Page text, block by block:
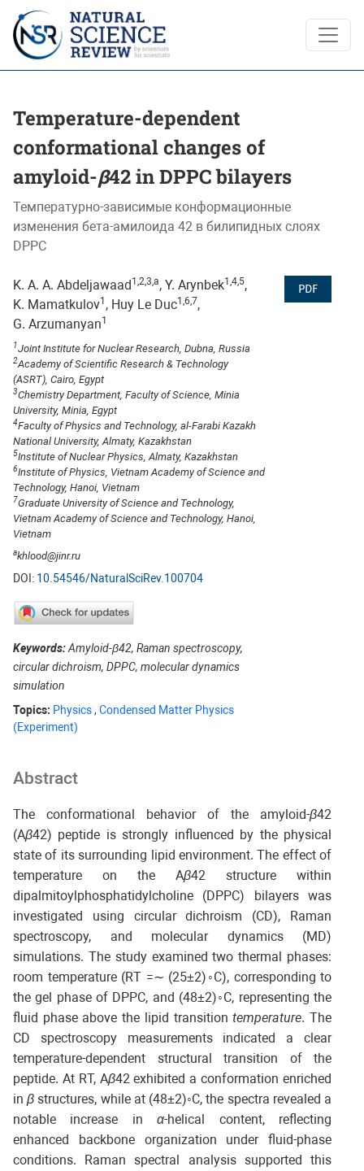
Temperature-dependent conformational changes of
Temperature-dependent
conformational changes of
amyloid-β42 in DPPC bilayers
Температурно-зависимые конформационные
изменения бета-амилоида 42 в билипидных слоях
DPPC
K. A. A. Abdeljawaad1,2,3,a, Y. Arynbek1,4,5,
K. Mamatkulov1 , Huy Le Duc1,6,7,
G. Arzumanyan1
1Joint Institute for Nuclear Research, Dubna, Russia
2Academy of Scientific Research & Technology
(ASRT), Cairo, Egypt
3Chemistry Department, Faculty of Science, Minia
University, Minia, Egypt
4Faculty of Physics and Technology, al-Farabi Kazakh
National University, Almaty, Kazakhstan
5Institute of Nuclear Physics, Almaty, Kazakhstan
6Institute of Physics, Vietnam Academy of Science and
Technology, Hanoi, Vietnam
7Graduate University of Science and Technology,
Vietnam Academy of Science and Technology, Hanoi,
Vietnam
akhlood@jinr.ru
DOI: 10.54546/NaturalSciRev.100704
Keywords:Amyloid-β42, Raman spectroscopy,
circular dichroism, DPPC, molecular dynamics
simulation
Topics: Physics, Condensed Matter Physics
(Experiment)
PDF
Abstract
The conformational behavior of the amyloid-β42
(Aβ42) peptide is strongly influenced by the physical
state of its surrounding lipid environment. The effect of
temperature on the Aβ42 structure within
dipalmitoylphosphatidylcholine (DPPC) bilayers was
investigated using circular dichroism (CD), Raman
spectroscopy, and molecular dynamics (MD)
simulations. The study examined two thermal phases:
room temperature (RT =∼ (25±2)◦C), corresponding to
the gel phase of DPPC, and (48±2)◦C, representing the
fluid phase above the lipid transitiontemperature. The
CD spectroscopy measurements indicated a clear
temperature-dependent structural transition of the
peptide. At RT, Aβ42 exhibited a conformation enriched
inβ structures, while at (48±2)◦C, the spectra revealed a
notable increase inα-helical content, reflecting
enhanced backbone organization under fluid-phase
conditions. Raman spectral analysis supported this